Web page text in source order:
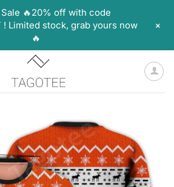
🔥20% off with code
! Limited stock, grab yours now
🔥
+